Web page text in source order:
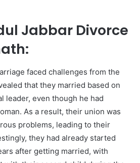
Jabbar Divorce
faced challenges from the
that they married based on
leader, even though he had
As a result, their union was
problems, leading to their
they had already started
after getting married, with